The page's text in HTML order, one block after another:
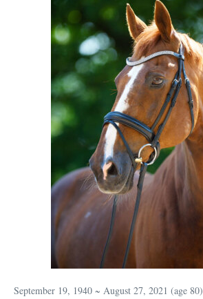
September 19, 1940 ~ August 27, 2021 (age 80)